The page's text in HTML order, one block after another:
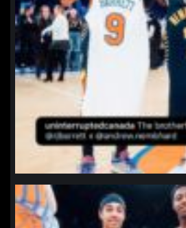
northpolehoops
Jan 12